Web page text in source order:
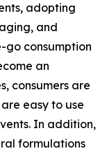
adopting
and
go consumption
an
consumers are
easy to use
In addition,
formulations